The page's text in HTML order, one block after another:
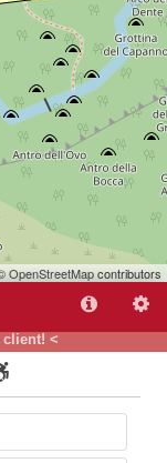
<
OpenStreetMapcontributors